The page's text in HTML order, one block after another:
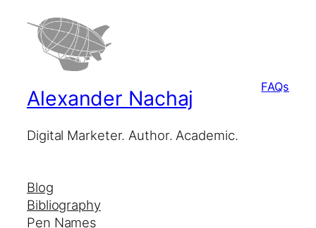
Alexander Nachaj
Digital Marketer. Author. Academic.
FAQs
Blog
Bibliography
Pen Names